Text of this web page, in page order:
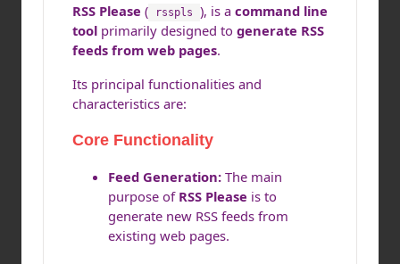
RSS Please ( rsspls ), is a command line
tool primarily designed to generate RSS
feeds from web pages.
Its principal functionalities and
characteristics are:
Core Functionality
Feed Generation: The main
purpose of RSS Please is to
generate new RSS feeds from
existing web pages.